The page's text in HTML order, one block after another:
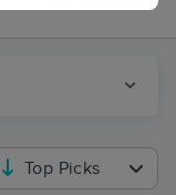
Top Picks